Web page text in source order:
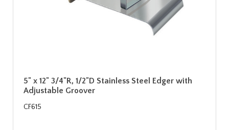
5" x 12" 3/4"R, 1/2"D Stainless Steel Edger with
Adjustable Groover
CF615